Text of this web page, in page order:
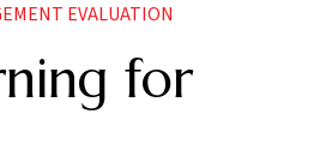
EVALUATION
for